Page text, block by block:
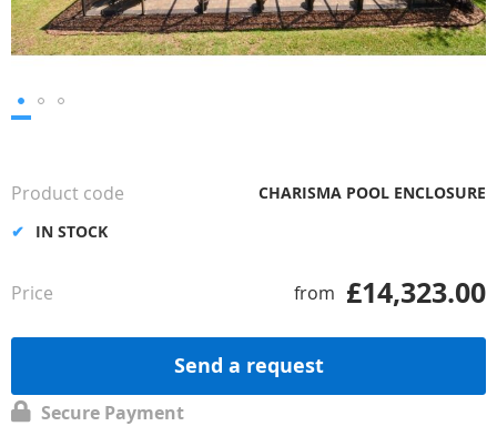
the
beginning
of
gallery
£14,323.00
Price from
IN STOCK
Product code CHARISMA POOL ENCLOSURE
Send a request
Secure Payment